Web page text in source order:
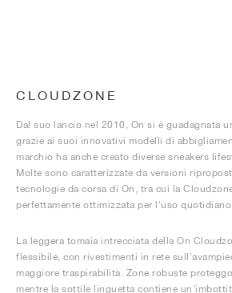
CLOUDZONE
Dal suo lancio nel 2010, On si è guadagnata
grazie ai suoi innovativi modelli di
marchio ha anche creato diverse sneakers
Molte sono caratterizzate da versioni
tecnologie da corsa di On, tra cui la
perfettamente ottimizzata per l'uso
La leggera tomaia intrecciata della On
flessibile, con rivestimenti in rete
maggiore traspirabilità. Zone robuste
mentre la sottile linguetta contiene